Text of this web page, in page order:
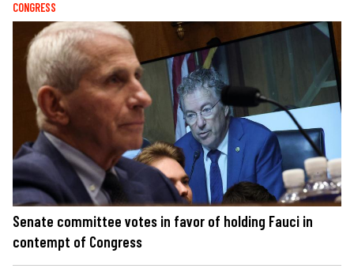
CONGRESS
Senate committee votes in favor of holding Fauci in
contempt of Congress